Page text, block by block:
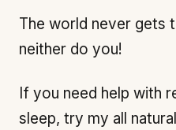
The world never gets
neither do you!
If you need help with
sleep, try my all natural